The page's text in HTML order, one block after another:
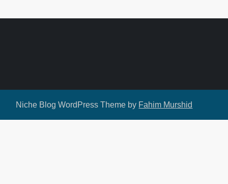
Niche Blog WordPress Theme by Fahim Murshid